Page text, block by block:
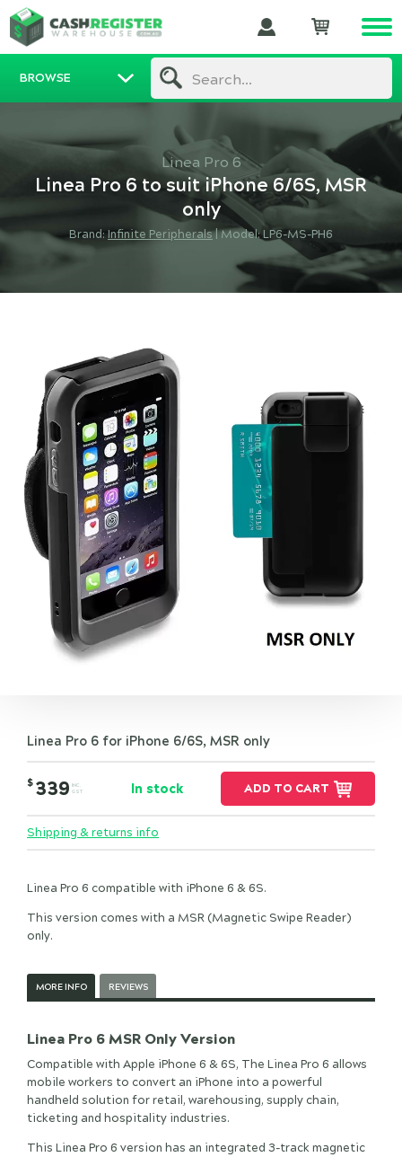
Search...
BROWSE
Linea Pro 6
Linea Pro 6 to suit iPhone 6/6S, MSR
only
Brand:Infinite Peripherals|Model: LP6-MS-PH6
Linea Pro 6 for iPhone 6/6S, MSR only
$ 339
INC.
GST
In stock ADD TO CART
Shipping & returns info
Linea Pro 6 compatible with iPhone 6 & 6S.
This version comes with a MSR (Magnetic Swipe Reader)
only.
MORE INFO REVIEWS
Linea Pro 6 MSR Only Version
Compatible with Apple iPhone 6 & 6S, The Linea Pro 6 allows
mobile workers to convert an iPhone into a powerful
handheld solution for retail, warehousing, supply chain,
ticketing and hospitality industries.
This Linea Pro 6 version has an integrated 3-track magnetic